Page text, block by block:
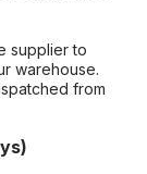
supplier to
warehouse.
from